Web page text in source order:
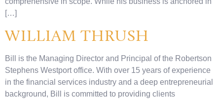
[…]
WILLIAM THRUSH
Bill is the Managing Director and Principal of the Robertson
Stephens Westport office. With over 15 years of experience
in the financial services industry and a deep entrepreneurial
background, Bill is committed to providing clients